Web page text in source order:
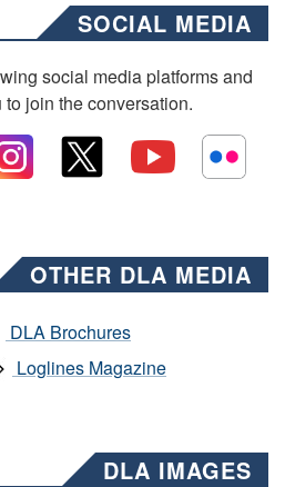
SOCIAL MEDIA
social media platforms and
join the conversation.
OTHER DLA MEDIA
DLA Brochures
Loglines Magazine
DLA IMAGES